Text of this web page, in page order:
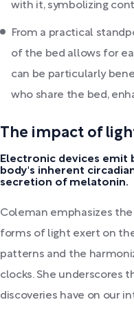
with it, symbolizing
From a practical
of the bed allows for
can be particularly
who share the bed,
The impact of
Electronic devices emit
body's inherent
secretion of melatonin.
Coleman emphasizes
forms of light exert on
patterns and the
clocks. She underscores
discoveries have on our